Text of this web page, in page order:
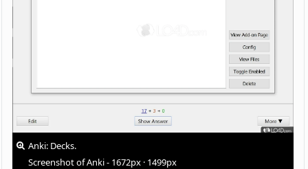
Anki: Decks.
Screenshot of Anki - 1672px · 1499px